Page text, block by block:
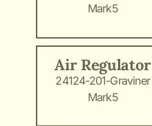
Mark5
Air Regulator
24124-201-Graviner
Mark5